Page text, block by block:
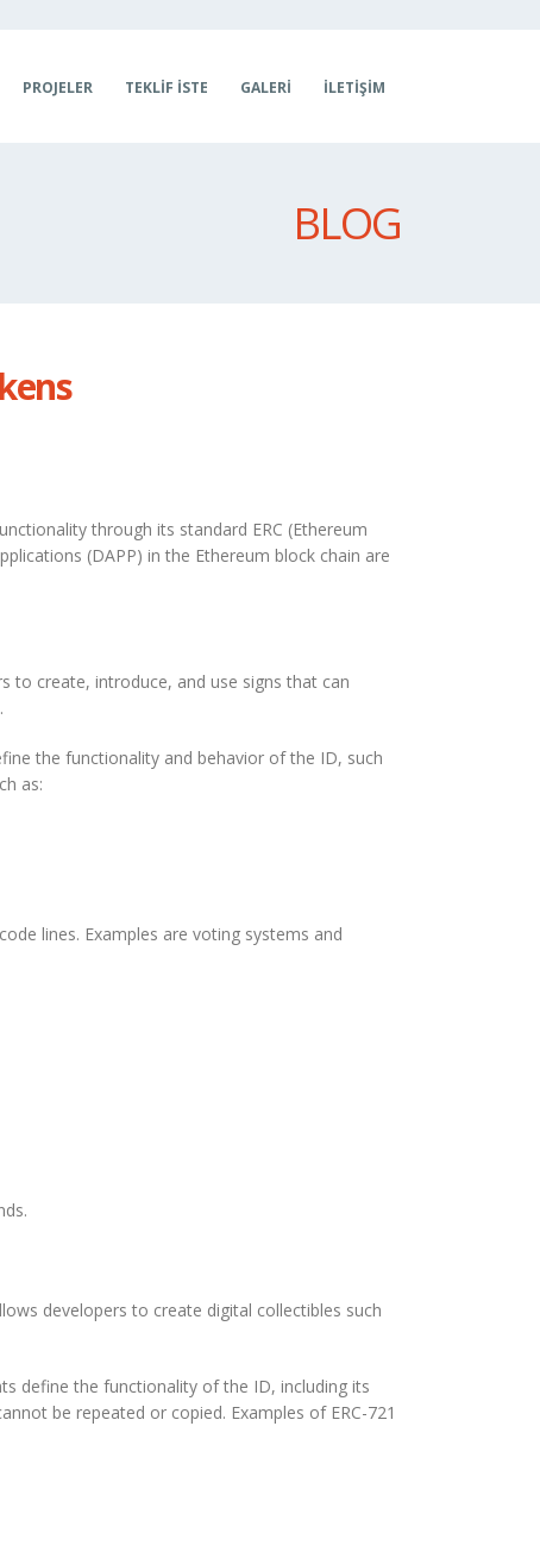
PROJELER TEKLIF İSTE GALERI İLETIŞIM
BLOG
through its standard ERC (Ethereum
(DAPP) in the Ethereum block chain are
to create, introduce, and use signs that can
the functionality and behavior of the ID, such
as:
lines. Examples are voting systems and
developers to create digital collectibles such
define the functionality of the ID, including its
be repeated or copied. Examples of ERC-721